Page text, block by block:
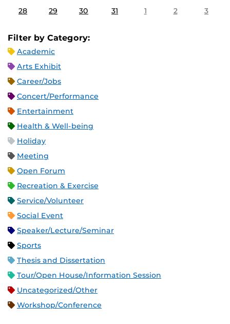
28 29 30 31 1 2 3
Filter by Category:
Academic
Arts Exhibit
Career/Jobs
Concert/Performance
Entertainment
Health & Well-being
Holiday
Meeting
Open Forum
Recreation & Exercise
Service/Volunteer
Social Event
Speaker/Lecture/Seminar
Sports
Thesis and Dissertation
Tour/Open House/Information Session
Uncategorized/Other
Workshop/Conference